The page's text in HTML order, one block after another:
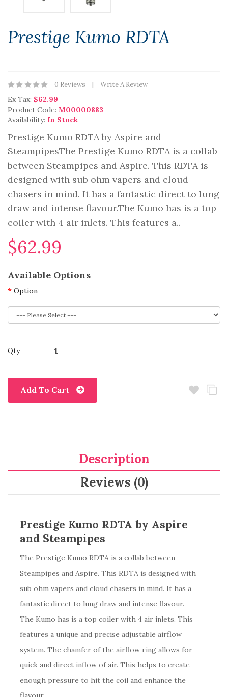
Prestige Kumo RDTA
0 Reviews Write A Review
Ex Tax: $62.99
Product Code: M00000883
Availability: In Stock
Prestige Kumo RDTA by Aspire and
SteampipesThe Prestige Kumo RDTA is a collab
between Steampipes and Aspire. This RDTA is
designed with sub ohm vapers and cloud
chasers in mind. It has a fantastic direct to lung
draw and intense flavour.The Kumo has is a top
coiler with 4 air inlets. This features a..
$62.99
Available Options
Option
Qty
Add To Cart
Description
Reviews (0)
Prestige Kumo RDTA by Aspire
and Steampipes
The Prestige Kumo RDTA is a collab between
Steampipes and Aspire. This RDTA is designed with
sub ohm vapers and cloud chasers in mind. It has a
fantastic direct to lung draw and intense flavour.
The Kumo has is a top coiler with 4 air inlets. This
features a unique and precise adjustable airflow
system. The chamfer of the airflow ring allows for
quick and direct inflow of air. This helps to create
enough pressure to hit the coil and enhance the